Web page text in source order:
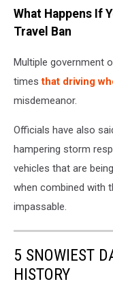
International
Transportation
Coalition
(NITTEC)
What Happens If
Travel Ban
Multiple government
timesthat driving
misdemeanor.
Officials have also
hampering storm
vehicles that are
when combined with
impassable.
5 SNOWIEST
HISTORY